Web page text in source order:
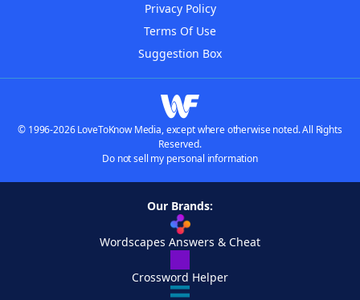
Privacy Policy
Terms Of Use
Suggestion Box
© 1996-2026 LoveToKnow Media, except where otherwise noted. All Rights
Reserved.
Do not sell my personal information
Our Brands:
Wordscapes Answers & Cheat
Crossword Helper